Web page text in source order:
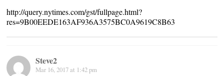
http://query.nytimes.com/gst/fullpage.html?
res=9B00EEDE163AF936A3575BC0A9619C8B63
Steve2
Mar 16, 2017 at 1:42 pm